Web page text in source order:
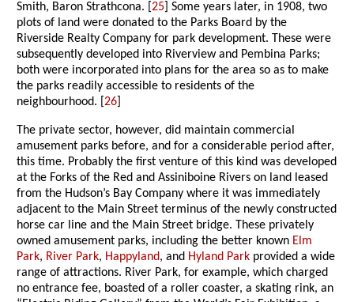
Smith, Baron Strathcona. [25 ] Some years later, in 1908, two
plots of land were donated to the Parks Board by the
Riverside Realty Company for park development. These were
subsequently developed into Riverview and Pembina Parks;
both were incorporated into plans for the area so as to make
the parks readily accessible to residents of the
neighbourhood. [26
The private sector, however, did maintain commercial
amusement parks before, and for a considerable period after,
this time. Probably the first venture of this kind was developed
at the Forks of the Red and Assiniboine Rivers on land leased
from the Hudson’s Bay Company where it was immediately
adjacent to the Main Street terminus of the newly constructed
horse car line and the Main Street bridge. These privately
owned amusement parks, including the better known Elm
Park, River Park, Happyland, and Hyland Park provided a wide
range of attractions. River Park, for example, which charged
no entrance fee, boasted of a roller coaster, a skating rink, an